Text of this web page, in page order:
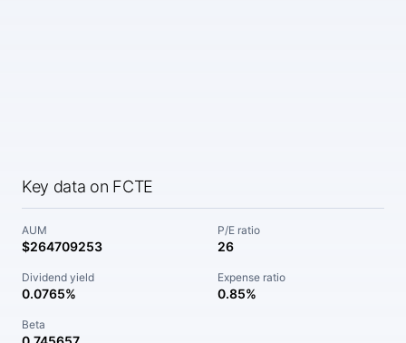
Key data on FCTE
AUM
$264709253
P/E ratio
26
Dividend yield
0.0765%
Expense ratio
0.85%
Beta